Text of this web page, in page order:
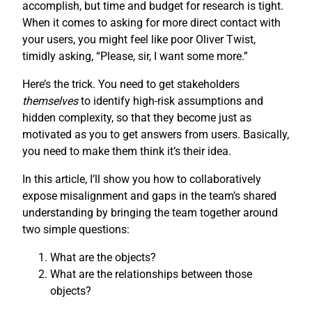
accomplish, but time and budget for research is tight.
When it comes to asking for more direct contact with
your users, you might feel like poor Oliver Twist,
timidly asking, “Please, sir, I want some more.”
Here’s the trick. You need to get stakeholders
themselvesto identify high-risk assumptions and
hidden complexity, so that they become just as
motivated as you to get answers from users. Basically,
you need to make them think it’s their idea.
In this article, I’ll show you how to collaboratively
expose misalignment and gaps in the team’s shared
understanding by bringing the team together around
two simple questions:
What are the objects?
What are the relationships between those
objects?